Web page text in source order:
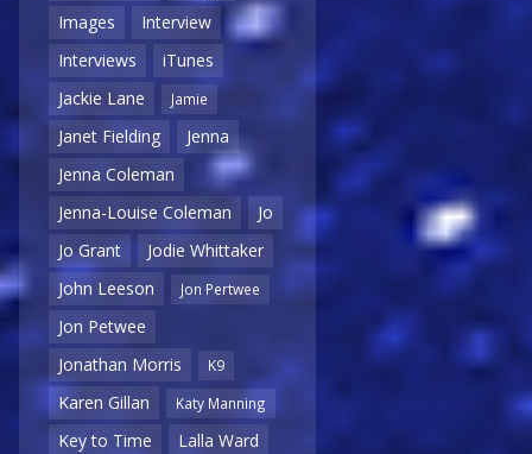
Images
Interview
Interviews
iTunes
Jackie Lane
Jamie
Janet Fielding
Jenna
Jenna Coleman
Jenna-Louise Coleman
Jo
Jo Grant
Jodie Whittaker
John Leeson
Jon Pertwee
Jon Petwee
Jonathan Morris
K9
Karen Gillan Katy Manning
Key to Time
Lalla Ward